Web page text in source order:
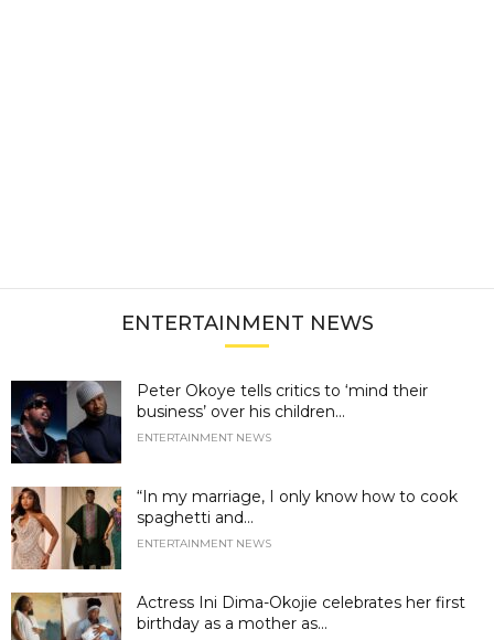
ENTERTAINMENT NEWS
Peter Okoye tells critics to ‘mind their
business’ over his children...
ENTERTAINMENT NEWS
“In my marriage, I only know how to cook
spaghetti and...
ENTERTAINMENT NEWS
Actress Ini Dima-Okojie celebrates her first
birthday as a mother as...